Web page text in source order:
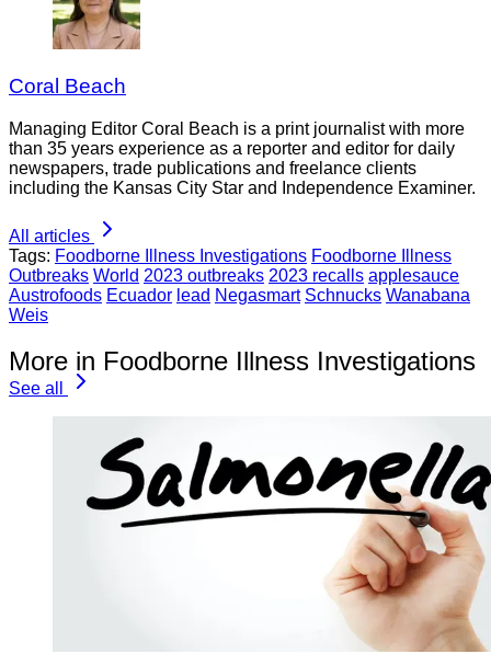
Coral Beach
Managing Editor Coral Beach is a print journalist with more
than 35 years experience as a reporter and editor for daily
newspapers, trade publications and freelance clients
including the Kansas City Star and Independence Examiner.
All articles
Tags: Foodborne Illness Investigations Foodborne Illness
Outbreaks World 2023 outbreaks 2023 recalls applesauce
Austrofoods Ecuador lead Negasmart Schnucks Wanabana
Weis
More in Foodborne Illness Investigations
See all